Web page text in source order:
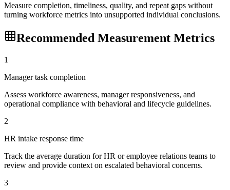
Measure completion, timeliness, quality, and repeat gaps without
turning workforce metrics into unsupported individual conclusions.
Recommended Measurement Metrics
1
Manager task completion
Assess workforce awareness, manager responsiveness, and
operational compliance with behavioral and lifecycle guidelines.
2
HR intake response time
Track the average duration for HR or employee relations teams to
review and provide context on escalated behavioral concerns.
3